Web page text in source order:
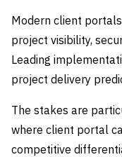
Modern client
project visibility,
Leading
project delivery
The stakes are
where client portal
competitive